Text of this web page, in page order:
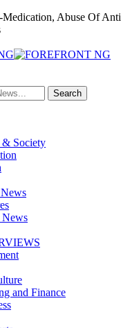
Medication, Abuse Of
& Society
and Finance